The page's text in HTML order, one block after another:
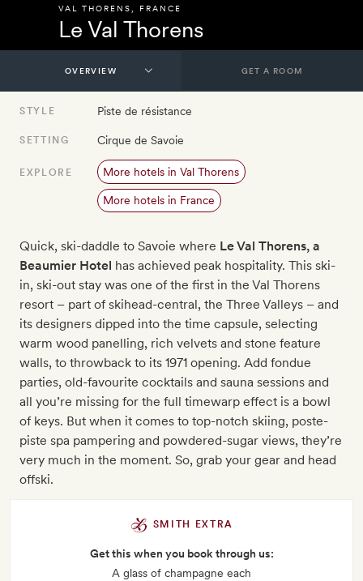
VAL THORENS FRANCE
Le Val Thorens
GET A ROOM
STYLE Piste de résistance
SETTING Cirque de Savoie
EXPLORE More hotels in Val Thorens
More hotels in France
Quick, ski-daddle to Savoie where Le Val Thorens, a
Beaumier Hotel​ has achieved peak hospitality. This ski-
in, ski-out stay was one of the first in the Val Thorens
resort – part of skihead-central, the Three Valleys – and
its designers dipped into the time capsule, selecting
warm wood panelling, rich velvets and stone feature
walls, to throwback to its 1971 opening. Add fondue
parties, old-favourite cocktails and sauna sessions and
all you’re missing for the full timewarp effect is a bowl
of keys. But when it comes to top-notch skiing, poste-
piste spa pampering and powdered-sugar views, they’re
very much in the moment. So, grab your gear and head
offski.
SMITH EXTRA
Get this when you book through us:
A glass of champagne each